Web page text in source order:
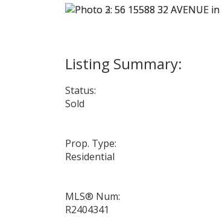
Status:
Sold
Prop. Type:
Residential
MLS® Num:
R2404341